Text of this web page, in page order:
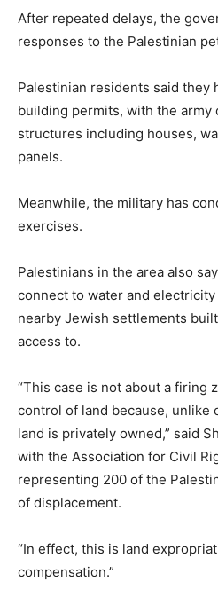
After repeated delays, the
responses to the Palestinian
Palestinian residents said they
building permits, with the army
structures including houses,
panels.
Meanwhile, the military has
exercises.
Palestinians in the area also
connect to water and
nearby Jewish settlements
access to.
“This case is not about a firing
control of land because, unlike
land is privately owned,” said
with the Association for Civil
representing 200 of the
of displacement.
“In effect, this is land
compensation.”